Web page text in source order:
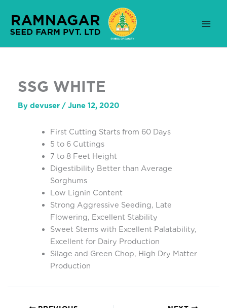
content
SSG WHITE
By devuser / June 12, 2020
First Cutting Starts from 60 Days
5 to 6 Cuttings
7 to 8 Feet Height
Digestibility Better than Average
Sorghums
Low Lignin Content
Strong Aggressive Seeding, Late
Flowering, Excellent Stability
Sweet Stems with Excellent Palatability,
Excellent for Dairy Production
Silage and Green Chop, High Dry Matter
Production